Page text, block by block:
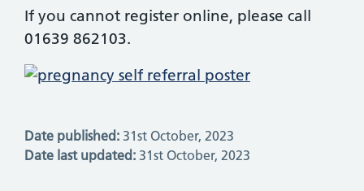
If you cannot register online, please call
01639 862103.
Date published: 31st October, 2023
Date last updated: 31st October, 2023